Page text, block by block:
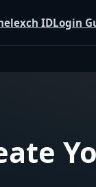
IDLogin